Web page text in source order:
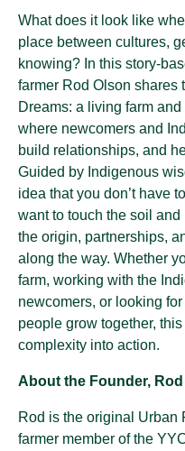
What does it look like
place between cultures,
knowing? In this story-
farmer Rod Olson shares
Dreams: a living farm
where newcomers and
build relationships, and
Guided by Indigenous
idea that you don’t have
want to touch the soil
the origin, partnerships,
along the way. Whether
farm, working with the
newcomers, or looking
people grow together,
complexity into action.
About the Founder,
Rod is the original Urban
farmer member of the